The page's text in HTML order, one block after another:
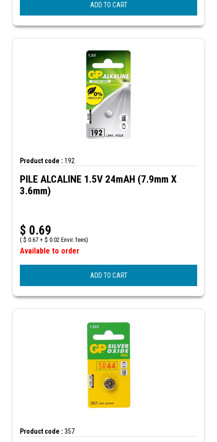
ADD TO CART
Product code : 192
PILE ALCALINE 1.5V 24mAH (7.9mm X
3.6mm)
$ 0.69
( $ 0.67 + $ 0.02 Envir. fees)
Available to order
ADD TO CART
Product code : 357